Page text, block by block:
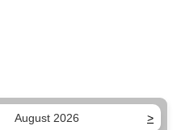
August 2026 >